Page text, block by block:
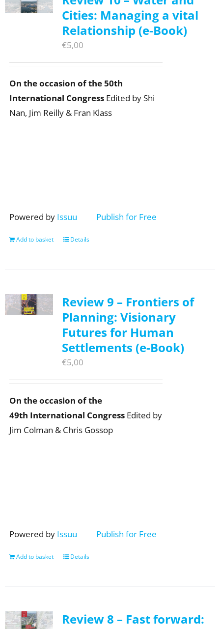
Cities: Managing a vital
Relationship (e-Book)
€5,00
On the occasion of the 50th
International CongressEdited by Shi
Nan, Jim Reilly & Fran Klass
Powered by Issuu Publish for Free
Add to basket Details
Review 9 – Frontiers of
Planning: Visionary
Futures for Human
Settlements (e-Book)
€5,00
On the occasion of the
49th International CongressEdited by
Jim Colman & Chris Gossop
Powered by Issuu Publish for Free
Add to basket Details
Review 8 – Fast forward: